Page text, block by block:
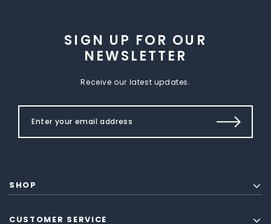
SIGN UP FOR OUR
NEWSLETTER
Receive our latest updates.
SHOP
CUSTOMER SERVICE